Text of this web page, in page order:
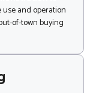
and operation
of-town buying